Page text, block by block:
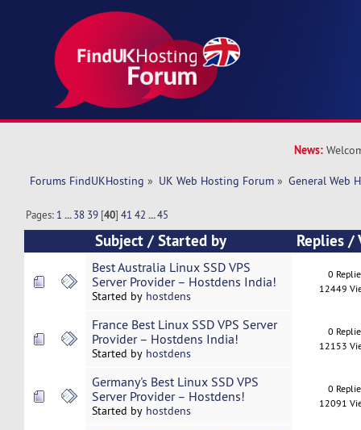
News:
Forums FindUKHosting » UK Web Hosting Forum » General Web
Pages: 1 ...38 39 [40]41 42 ...45
Subject /Started by Replies/
Best Australia Linux SSD VPS
Server Provider – Hostdens India!
Started by hostdens
0
12449
France Best Linux SSD VPS Server
Provider – Hostdens India!
Started by hostdens
0
12153
Germany's Best Linux SSD VPS
Server Provider – Hostdens!
Started by hostdens
0
12091